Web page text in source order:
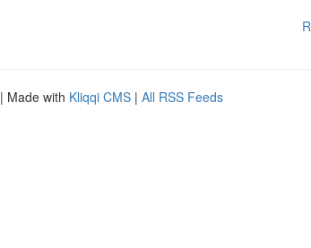
| Made with Kliqqi CMS | All RSS Feeds